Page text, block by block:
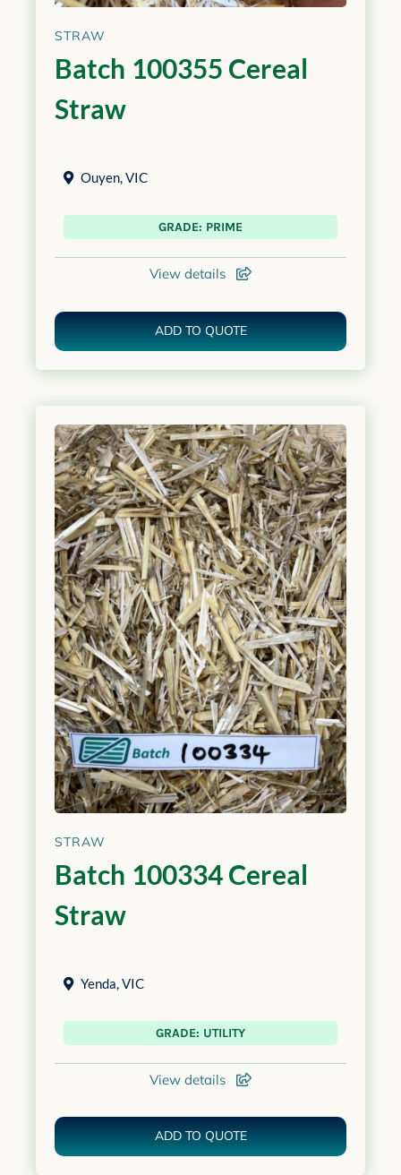
STRAW
Batch 100355 Cereal
Straw
Ouyen,VIC
GRADE: PRIME
View details
ADD TO QUOTE
STRAW
Batch 100334 Cereal
Straw
Yenda,VIC
GRADE: UTILITY
View details
ADD TO QUOTE